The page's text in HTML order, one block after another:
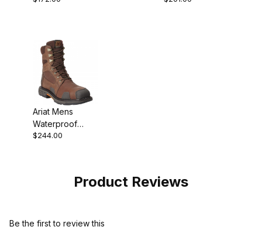
Ariat Mens
Waterproof
Composite Toe
$244.00
Product Reviews
Be the first to review this